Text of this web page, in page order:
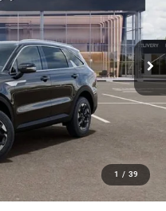
1 / 39